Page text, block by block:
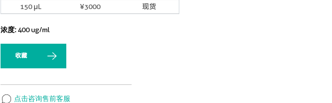
150 μL
¥3000 现货
浓度: 400 ug/ml
收藏
点击咨询售前客服